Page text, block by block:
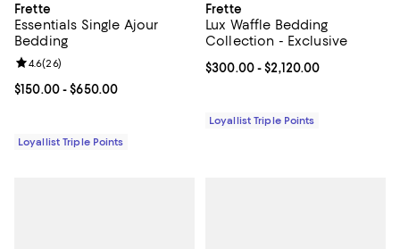
Frette
Essentials Single Ajour
Bedding
Current price From $150.00 to $650.00; ;
$150.00- $650.00
Review rating: 4.6 out of 5; 26 reviews;
4.6(26)
Loyallist Triple Points
Frette
Lux Waffle Bedding
Collection - Exclusive
Current price From $300.00 to
$300.00- $2,120.00
Loyallist Triple Points